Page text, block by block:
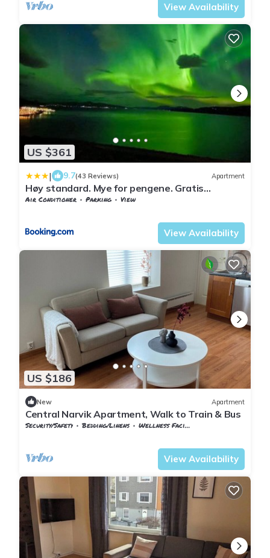
View Availability
US $361
| 9.7(43 Reviews) Apartment
Høy standard. Mye for pengene. Gratis
velkomstgave
Air Conditioner Parking
View
View Availability
US $186
New Apartment
Central Narvik Apartment, Walk to Train & Bus
Security/Safety Bedding/Linens
Wellness Facilities
View Availability